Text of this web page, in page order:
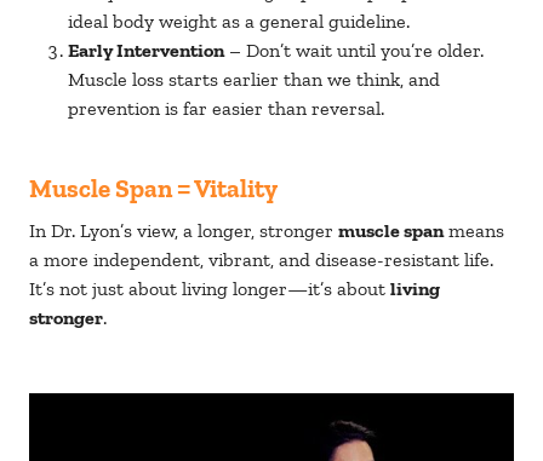
ideal body weight as a general guideline.
Early Intervention– Don’t wait until you’re older.
Muscle loss starts earlier than we think, and
prevention is far easier than reversal.
Muscle Span = Vitality
In Dr. Lyon’s view, a longer, stronger muscle spanmeans
a more independent, vibrant, and disease-resistant life.
It’s not just about living longer—it’s about living
stronger.